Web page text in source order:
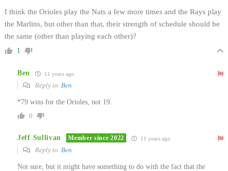
I think the Orioles play the Nats a few more times and the Rays play
the Marlins, but other than that, their strength of schedule should be
the same (other than playing each other)?
1
Ben 11 years ago
Reply to Ben
*79 wins for the Orioles, not 19.
0
Jeff Sullivan Member since 2022 11 years ago
Reply to Ben
Not sure, but it might have something to do with the fact that the